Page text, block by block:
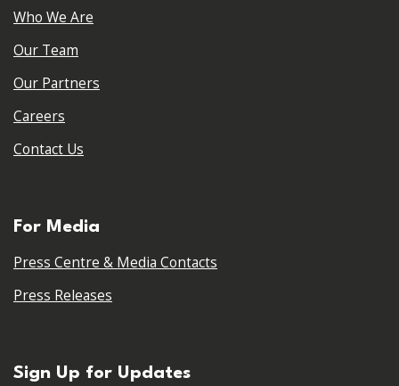
Who We Are
Our Team
Our Partners
Careers
Contact Us
For Media
Press Centre & Media Contacts
Press Releases
Sign Up for Updates